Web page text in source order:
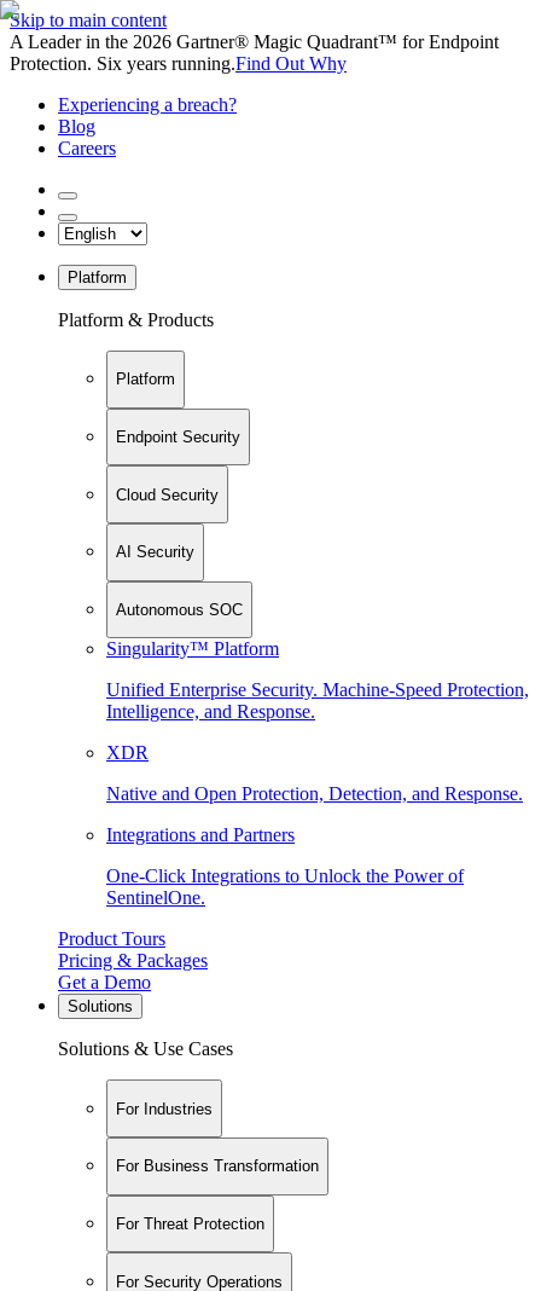
Skip to main content
A Leader in the 2026 Gartner® Magic Quadrant™ for Endpoint
Protection. Six years running.Find Out Why
Experiencing a breach?
Blog
Careers
Platform
Platform & Products
Platform
Endpoint Security
Cloud Security
AI Security
Autonomous SOC
Singularity™ Platform
Unified Enterprise Security. Machine-Speed Protection,
Intelligence, and Response.
XDR
Native and Open Protection, Detection, and Response.
Integrations and Partners
One-Click Integrations to Unlock the Power of
SentinelOne.
Product Tours
Pricing & Packages
Get a Demo
Solutions
Solutions & Use Cases
For Industries
For Business Transformation
For Threat Protection
For Security Operations